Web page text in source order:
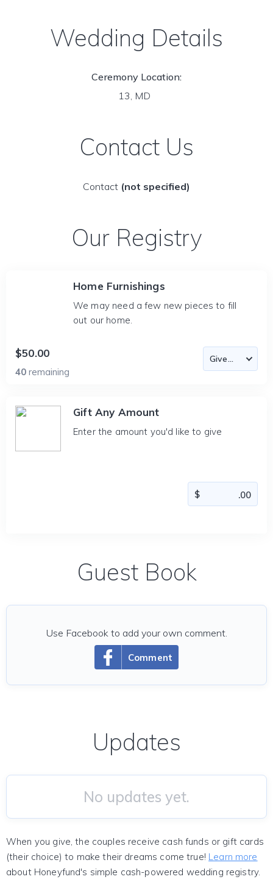
Wedding Details
Ceremony Location:
13, MD
Contact Us
Contact (not specified)
Our Registry
Home Furnishings
We may need a few new pieces to fill
out our home.
$50.00
40 remaining
Gift Any Amount
Enter the amount you'd like to give
Guest Book
Comment
Use Facebook to add your own comment.
Updates
No updates yet.
When you give, the couples receive cash funds or gift cards
(their choice) to make their dreams come true! Learn more
about Honeyfund's simple cash-powered wedding registry.